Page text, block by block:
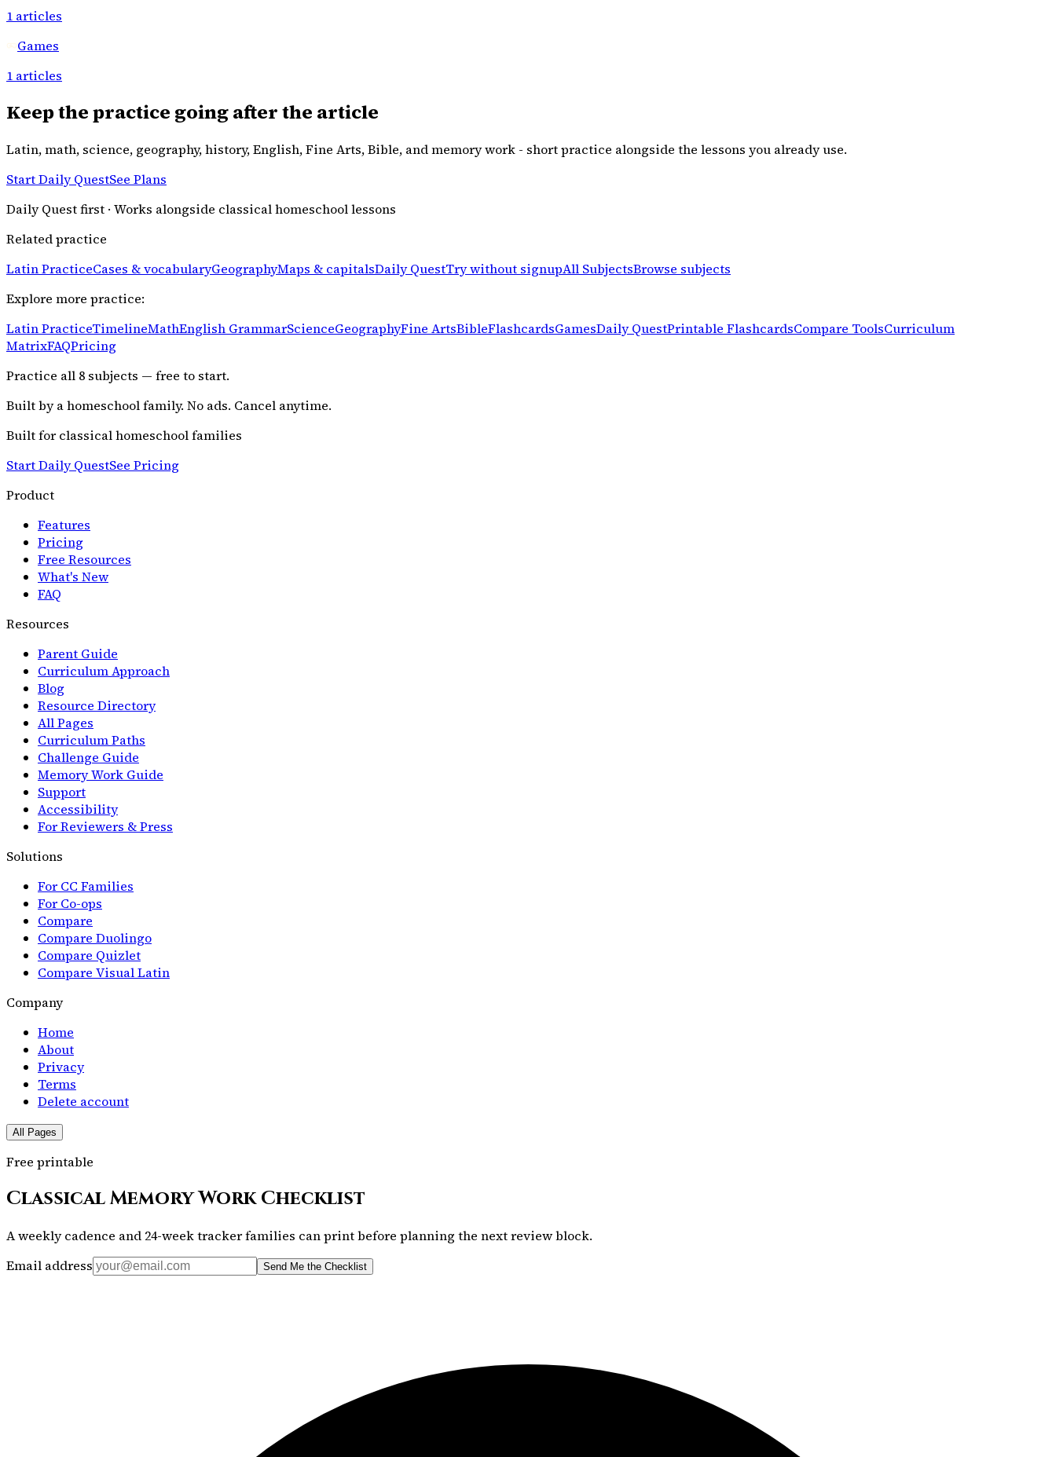
1 articles
Games
1 articles
Keep the practice going after the article
Latin, math, science, geography, history, English, Fine Arts, Bible, and memory work - short practice alongside the lessons you already use.
Start Daily QuestSee Plans
Daily Quest first · Works alongside classical homeschool lessons
Related practice
Latin PracticeCases & vocabularyGeographyMaps & capitalsDaily QuestTry without signupAll SubjectsBrowse subjects
Explore more practice:
Latin PracticeTimelineMathEnglish GrammarScienceGeographyFine ArtsBibleFlashcardsGamesDaily QuestPrintable FlashcardsCompare ToolsCurriculum
MatrixFAQPricing
Practice all 8 subjects — free to start.
Built by a homeschool family. No ads. Cancel anytime.
Built for classical homeschool families
Start Daily QuestSee Pricing
Product
Features
Pricing
Free Resources
What's New
FAQ
Resources
Parent Guide
Curriculum Approach
Blog
Resource Directory
All Pages
Curriculum Paths
Challenge Guide
Memory Work Guide
Support
Accessibility
For Reviewers & Press
Solutions
For CC Families
For Co-ops
Compare
Compare Duolingo
Compare Quizlet
Compare Visual Latin
Company
Home
About
Privacy
Terms
Delete account
All Pages
Free printable
Classical Memory Work Checklist
A weekly cadence and 24-week tracker families can print before planning the next review block.
Email address
Send Me the Checklist